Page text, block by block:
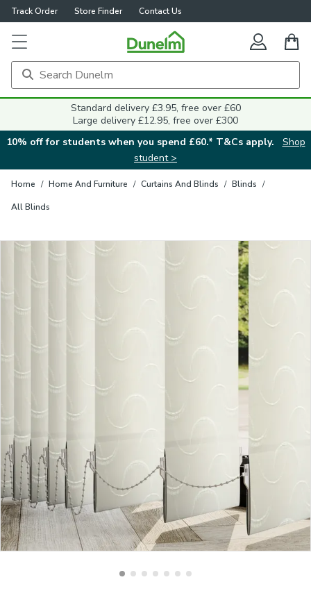
Track Order Store Finder Contact Us
Standard delivery £3.95, free over £60
Large delivery £12.95, free over £300
10% off for students when you spend £60.* T&Cs apply.
Shop
student >
Home / Home And Furniture / Curtains And Blinds / Blinds /
All Blinds